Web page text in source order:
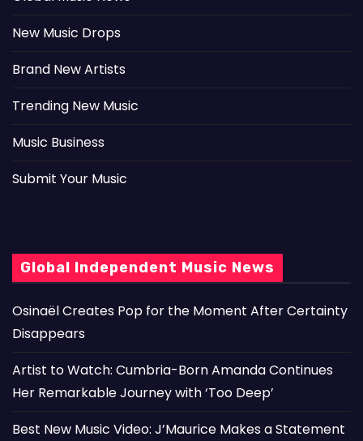
New Music Drops
Brand New Artists
Trending New Music
Music Business
Submit Your Music
Global Independent Music News
Osinaël Creates Pop for the Moment After Certainty
Disappears
Artist to Watch: Cumbria-Born Amanda Continues
Her Remarkable Journey with ‘Too Deep’
Best New Music Video: J’Maurice Makes a Statement